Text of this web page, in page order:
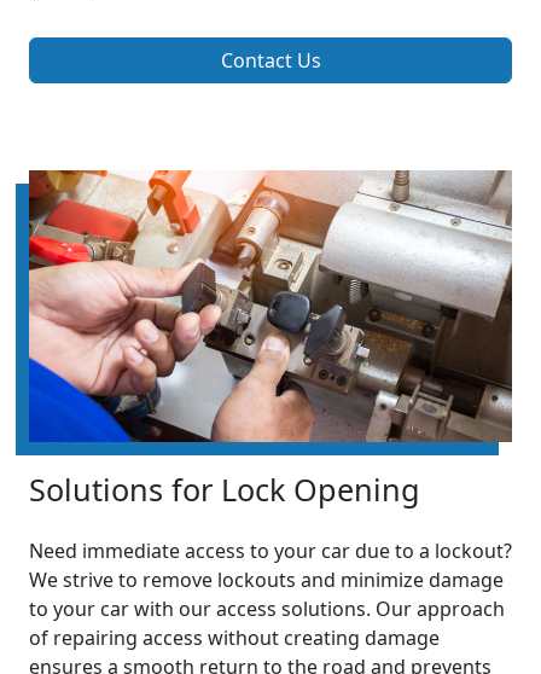
Contact Us
Solutions for Lock Opening
Need immediate access to your car due to a lockout?
We strive to remove lockouts and minimize damage
to your car with our access solutions. Our approach
of repairing access without creating damage
ensures a smooth return to the road and prevents